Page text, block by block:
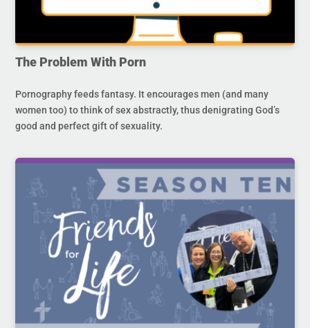
The Problem With Porn
Pornography feeds fantasy. It encourages men (and many
women too) to think of sex abstractly, thus denigrating God’s
good and perfect gift of sexuality.